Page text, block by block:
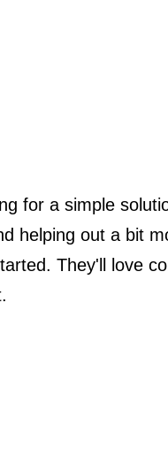
for a simple
helping out a bit
They'll love